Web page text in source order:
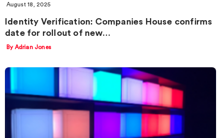
August 18, 2025
Identity Verification: Companies House confirms
date for rollout of new…
By Adrian Jones